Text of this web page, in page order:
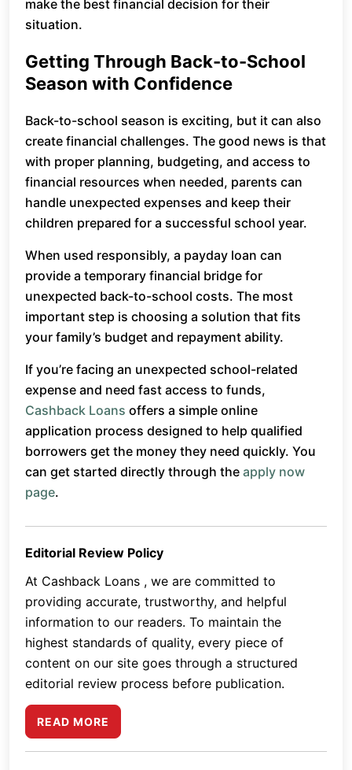
make the best financial decision for their
situation.
Getting Through Back-to-School
Season with Confidence
Back-to-school season is exciting, but it can also
create financial challenges. The good news is that
with proper planning, budgeting, and access to
financial resources when needed, parents can
handle unexpected expenses and keep their
children prepared for a successful school year.
When used responsibly, a payday loan can
provide a temporary financial bridge for
unexpected back-to-school costs. The most
important step is choosing a solution that fits
your family’s budget and repayment ability.
If you’re facing an unexpected school-related
expense and need fast access to funds,
Cashback Loans offers a simple online
application process designed to help qualified
borrowers get the money they need quickly. You
can get started directly through the apply now
page.
Editorial Review Policy
At Cashback Loans , we are committed to
providing accurate, trustworthy, and helpful
information to our readers. To maintain the
highest standards of quality, every piece of
content on our site goes through a structured
editorial review process before publication.
READ MORE